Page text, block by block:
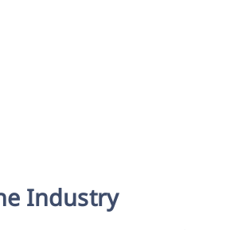
Industry